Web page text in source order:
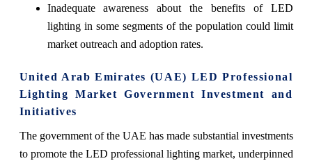
Inadequate awareness about the benefits of LED
lighting in some segments of the population could limit
market outreach and adoption rates.
United Arab Emirates (UAE) LED Professional
Lighting Market Government Investment and
Initiatives
The government of the UAE has made substantial investments
to promote the LED professional lighting market, underpinned